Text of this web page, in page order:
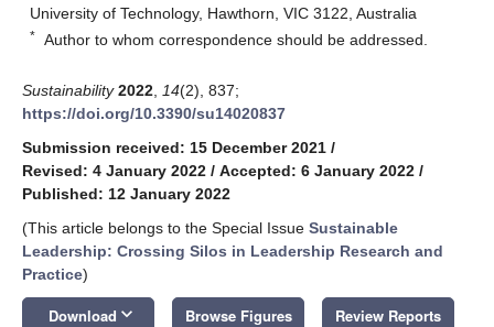
University of Technology, Hawthorn, VIC 3122, Australia
* Author to whom correspondence should be addressed.
Sustainability 2022 14(2), 837;
https://doi.org/10.3390/su14020837
Submission received: 15 December 2021 /
Revised: 4 January 2022 / Accepted: 6 January 2022 /
Published: 12 January 2022
(This article belongs to the Special Issue Sustainable
Leadership: Crossing Silos in Leadership Research and
Practice)
Download keyboard_arrow_down Browse Figures Review Reports